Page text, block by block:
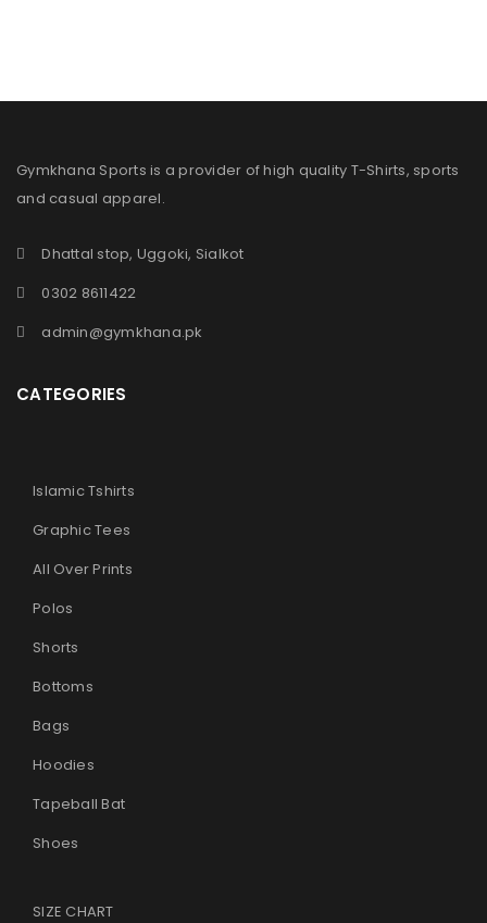
Gymkhana Sports is a provider of high quality T-Shirts, sports
and casual apparel.
Dhattal stop, Uggoki, Sialkot
0302 8611422
admin@gymkhana.pk
CATEGORIES
Islamic Tshirts
Graphic Tees
All Over Prints
Polos
Shorts
Bottoms
Bags
Hoodies
Tapeball Bat
Shoes
SIZE CHART